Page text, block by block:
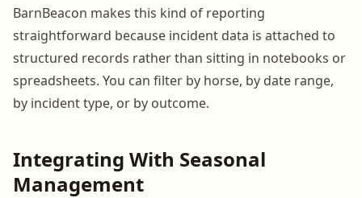
BarnBeacon makes this kind of reporting
straightforward because incident data is attached to
structured records rather than sitting in notebooks or
spreadsheets. You can filter by horse, by date range,
by incident type, or by outcome.
Integrating With Seasonal
Management